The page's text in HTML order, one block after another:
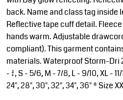
back. Name and class tag inside
Reflective tape cuff detail.
hands warm. Adjustable
compliant). This garment
materials. Waterproof Storm-Dri
- 3/4, S - 5/6, M - 7/8, L - 9/10, XL -
24", 28", 30", 32", 34", 36" * Size